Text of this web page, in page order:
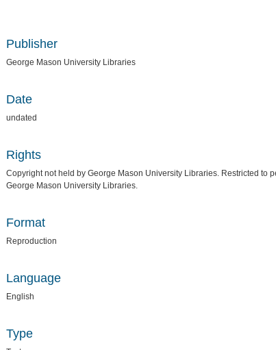
Publisher
George Mason University Libraries
Date
undated
Rights
Copyright not held by George Mason University Libraries. Restricted to
George Mason University Libraries.
Format
Reproduction
Language
English
Type